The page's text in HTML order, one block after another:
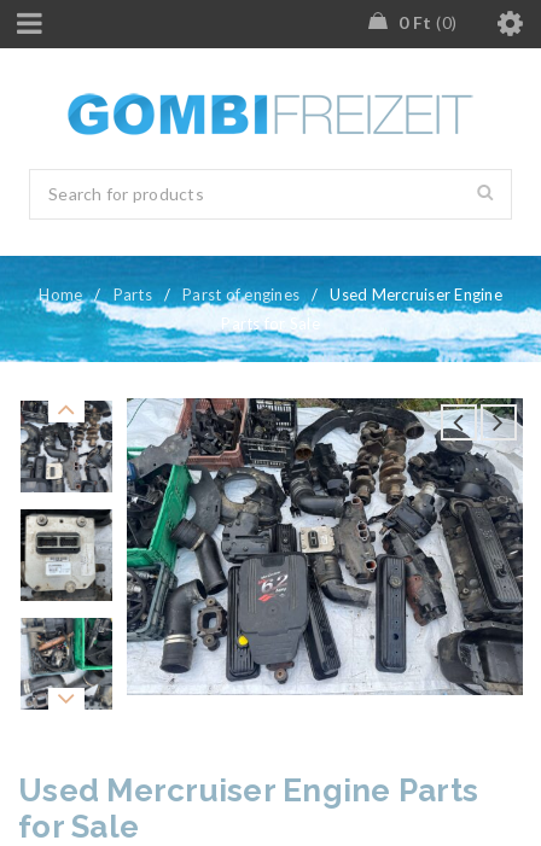
0 Ft 0
Home / Parts / Parst of engines /
Used Mercruiser Engine
Parts for Sale
Used Mercruiser Engine Parts
for Sale